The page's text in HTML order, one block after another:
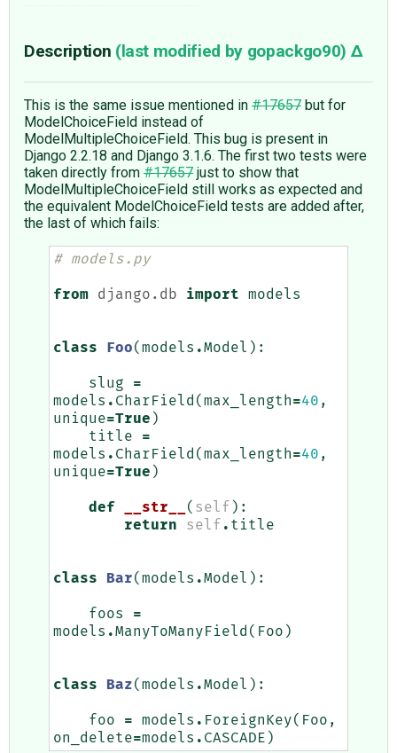
Description (last modified by gopackgo90)
This is the same issue mentioned in #17657 but for
ModelChoiceField instead of
ModelMultipleChoiceField. This bug is present in
Django 2.2.18 and Django 3.1.6. The first two tests were
taken directly from #17657 just to show that
ModelMultipleChoiceField still works as expected and
the equivalent ModelChoiceField tests are added after,
the last of which fails:
# models.py
from django.db import models
class Foo( models .Model ):
slug
=
models . CharField ( max_length=40 ,
unique=True )
title
=
models . CharField ( max_length=40 ,
unique=True )
def __str__ ( self ):
return
self . title
class Bar( models .Model ):
foos
=
models .ManyToManyField ( Foo )
class Baz( models .Model ):
foo = models . ForeignKey( Foo ,
on_delete=models . CASCADE )